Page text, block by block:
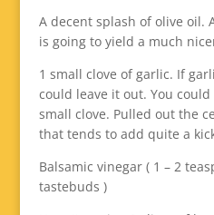
A decent splash of olive oil.
is going to yield a much
1 small clove of garlic. If
could leave it out. You
small clove. Pulled out the
that tends to add quite a
Balsamic vinegar ( 1 – 2
tastebuds )